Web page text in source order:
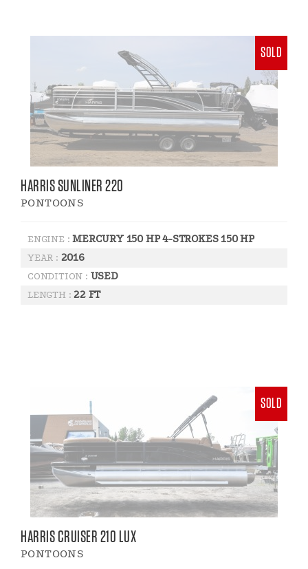
SOLD
HARRIS SUNLINER 220
PONTOONS
ENGINE :MERCURY 150 HP 4-STROKES 150 HP
YEAR : 2016
CONDITION : USED
LENGTH :22 FT
SOLD
HARRIS CRUISER 210 LUX
PONTOONS